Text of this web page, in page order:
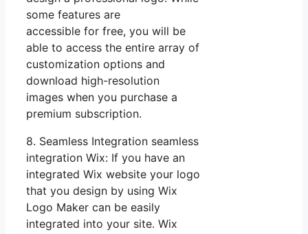
some features are
accessible for free, you will be
able to access the entire array of
customization options and
download high-resolution
images when you purchase a
premium subscription.
8. Seamless Integration seamless
integration Wix: If you have an
integrated Wix website your logo
that you design by using Wix
Logo Maker can be easily
integrated into your site. Wix